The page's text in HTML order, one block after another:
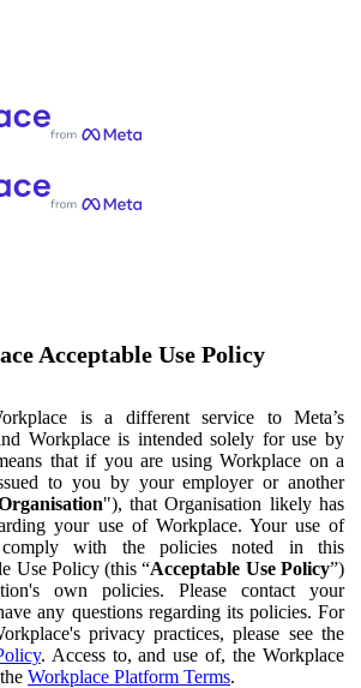
Acceptable Use Policy
is a different service to Meta’s
Workplace is intended solely for use by
that if you are using Workplace on a
to you by your employer or another
"), that Organisation likely has
your use of Workplace. Your use of
comply with the policies noted in this
Use Policy (this “Acceptable Use Policy”)
own policies. Please contact your
any questions regarding its policies. For
privacy practices, please see the
. Access to, and use of, the Workplace
Workplace Platform Terms.